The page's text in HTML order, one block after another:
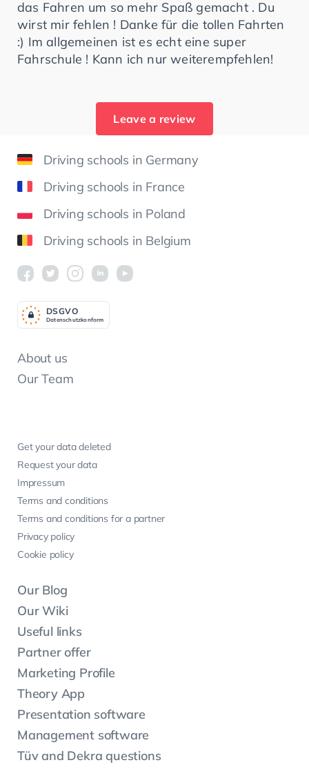
das Fahren um so mehr Spaß gemacht . Du
wirst mir fehlen ! Danke für die tollen Fahrten
:) Im allgemeinen ist es echt eine super
Fahrschule ! Kann ich nur weiterempfehlen!
Leave a review
Driving schools in Germany
Driving schools in France
Driving schools in Poland
Driving schools in Belgium
About us
Our Team
Get your data deleted
Request your data
Impressum
Terms and conditions
Terms and conditions for a partner
Privacy policy
Cookie policy
Our Blog
Our Wiki
Useful links
Partner offer
Marketing Profile
Theory App
Presentation software
Management software
Tüv and Dekra questions
Datenschutzkonform
DSGVO